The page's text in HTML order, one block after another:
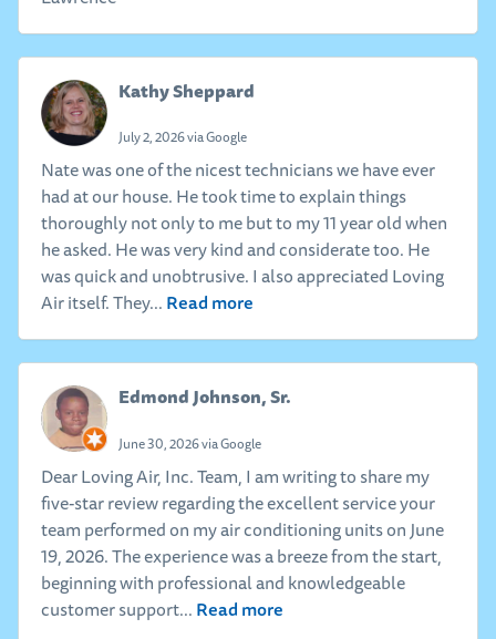
Kathy Sheppard
July 2, 2026 via Google
Nate was one of the nicest technicians we have ever
had at our house. He took time to explain things
thoroughly not only to me but to my 11 year old when
he asked. He was very kind and considerate too. He
was quick and unobtrusive. I also appreciated Loving
Air itself. They... Read more
Edmond Johnson, Sr.
June 30, 2026 via Google
Dear Loving Air, Inc. Team, I am writing to share my
five-star review regarding the excellent service your
team performed on my air conditioning units on June
19, 2026. The experience was a breeze from the start,
beginning with professional and knowledgeable
customer support... Read more